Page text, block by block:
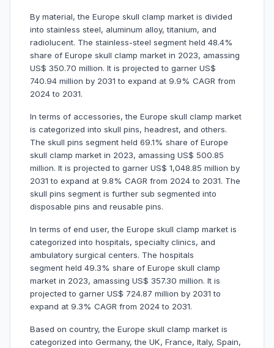
By material, the Europe skull clamp market is divided
into stainless steel, aluminum alloy, titanium, and
radiolucent. The stainless-steel segment held 48.4%
share of Europe skull clamp market in 2023, amassing
US$ 350.70 million. It is projected to garner US$
740.94 million by 2031 to expand at 9.9% CAGR from
2024 to 2031.
In terms of accessories, the Europe skull clamp market
is categorized into skull pins, headrest, and others.
The skull pins segment held 69.1% share of Europe
skull clamp market in 2023, amassing US$ 500.85
million. It is projected to garner US$ 1,048.85 million by
2031 to expand at 9.8% CAGR from 2024 to 2031. The
skull pins segment is further sub segmented into
disposable pins and reusable pins.
In terms of end user, the Europe skull clamp market is
categorized into hospitals, specialty clinics, and
ambulatory surgical centers. The hospitals
segment held 49.3% share of Europe skull clamp
market in 2023, amassing US$ 357.30 million. It is
projected to garner US$ 724.87 million by 2031 to
expand at 9.3% CAGR from 2024 to 2031.
Based on country, the Europe skull clamp market is
categorized into Germany, the UK, France, Italy, Spain,